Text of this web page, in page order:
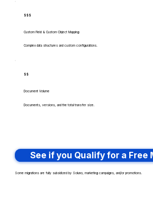
$$$
Custom Field & Custom Object Mapping
Complex data structures and custom configurations.
$$
Document Volume
Documents, versions, and the total transfer size.
See if you Qualify for a Free
Some migrations are fully subsidized by Soluno, marketing campaigns, and/or promotions.